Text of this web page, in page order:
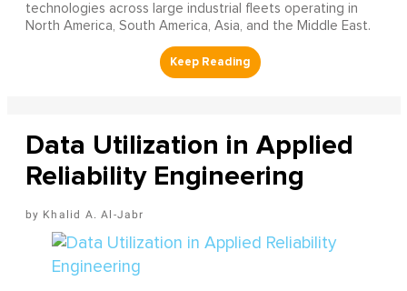
technologies across large industrial fleets operating in
North America, South America, Asia, and the Middle East.
Data Utilization in Applied
Reliability Engineering
Khalid A. Al-Jabr